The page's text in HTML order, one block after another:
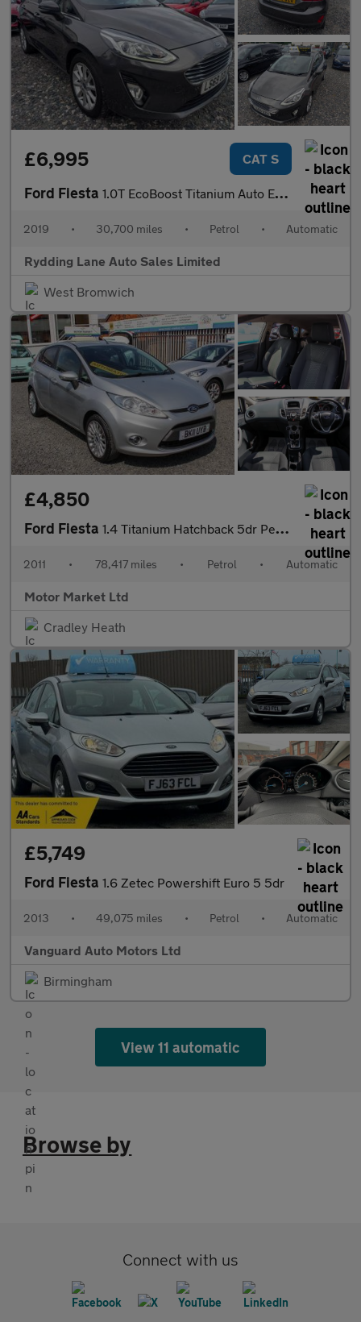
£6,995 CAT S
Ford Fiesta 1.0T EcoBoost Titanium Auto Euro 6 (s/s) 5dr
2019 • 30,700 miles • Petrol • Automatic
Rydding Lane Auto Sales Limited
West Bromwich
£4,850
Ford Fiesta 1.4 Titanium Hatchback 5dr Petrol Automatic (154 g/km, 94 bhp)
2011 • 78,417 miles • Petrol • Automatic
Motor Market Ltd
Cradley Heath
£5,749
Ford Fiesta 1.6 Zetec Powershift Euro 5 5dr
2013 • 49,075 miles • Petrol • Automatic
Vanguard Auto Motors Ltd
Birmingham
View 11 automatic
Browse by
Connect with us